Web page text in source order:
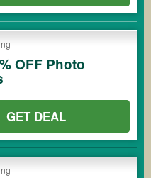
OFF Photo
GET DEAL